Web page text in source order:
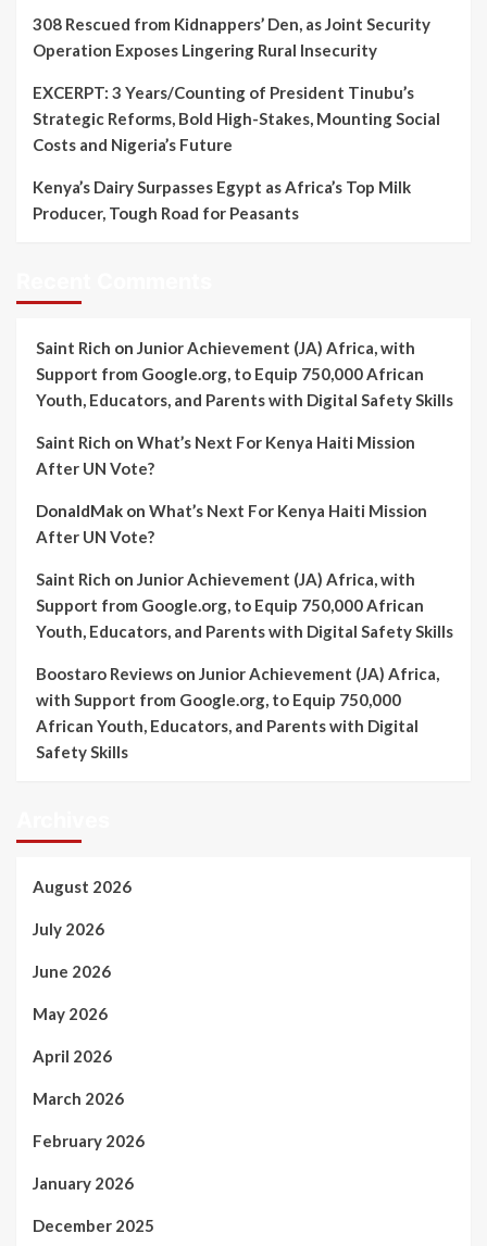
308 Rescued from Kidnappers’ Den, as Joint Security
Operation Exposes Lingering Rural Insecurity
EXCERPT: 3 Years/Counting of President Tinubu’s
Strategic Reforms, Bold High-Stakes, Mounting Social
Costs and Nigeria’s Future
Kenya’s Dairy Surpasses Egypt as Africa’s Top Milk
Producer, Tough Road for Peasants
Saint Rich on Junior Achievement (JA) Africa, with
Support from Google.org, to Equip 750,000 African
Youth, Educators, and Parents with Digital Safety Skills
Saint Rich on What’s Next For Kenya Haiti Mission
After UN Vote?
DonaldMak on What’s Next For Kenya Haiti Mission
After UN Vote?
Saint Rich on Junior Achievement (JA) Africa, with
Support from Google.org, to Equip 750,000 African
Youth, Educators, and Parents with Digital Safety Skills
Boostaro Reviews on Junior Achievement (JA) Africa,
with Support from Google.org, to Equip 750,000
African Youth, Educators, and Parents with Digital
Safety Skills
August 2026
July 2026
June 2026
May 2026
April 2026
March 2026
February 2026
January 2026
December 2025